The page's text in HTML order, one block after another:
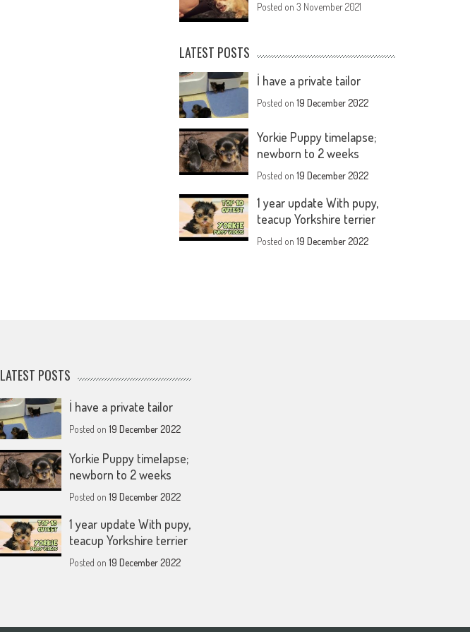
Posted on3 November 2021
LATEST POSTS
İ have a private tailor
Posted on19 December 2022
Yorkie Puppy timelapse;
newborn to 2 weeks
Posted on19 December 2022
1 year update With pupy,
teacup Yorkshire terrier
Posted on19 December 2022
LATEST POSTS
İ have a private tailor
Posted on 19 December 2022
Yorkie Puppy timelapse;
newborn to 2 weeks
Posted on 19 December 2022
1 year update With pupy,
teacup Yorkshire terrier
Posted on 19 December 2022